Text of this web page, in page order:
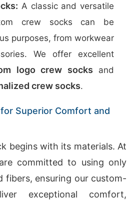
A classic and versatile
crew socks can be
purposes, from workwear
We offer excellent
logo crew socks and
crew socks.
Superior Comfort and
begins with its materials. At
committed to using only
fibers, ensuring our custom-
exceptional comfort,